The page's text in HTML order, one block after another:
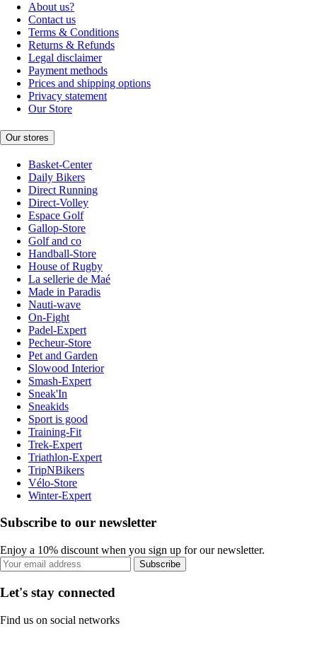
About us?
Contact us
Terms & Conditions
Returns & Refunds
Legal disclaimer
Payment methods
Prices and shipping options
Privacy statement
Our Store
Our stores
Basket-Center
Daily Bikers
Direct Running
Direct-Volley
Espace Golf
Gallop-Store
Golf and co
Handball-Store
House of Rugby
La sellerie de Maé
Made in Paradis
Nauti-wave
On-Fight
Padel-Expert
Pecheur-Store
Pet and Garden
Slowood Interior
Smash-Expert
Sneak'In
Sneakids
Sport is good
Training-Fit
Trek-Expert
Triathlon-Expert
TripNBikers
Vélo-Store
Winter-Expert
Subscribe to our newsletter
Enjoy a 10% discount when you sign up for our newsletter.
Subscribe
Let's stay connected
Find us on social networks